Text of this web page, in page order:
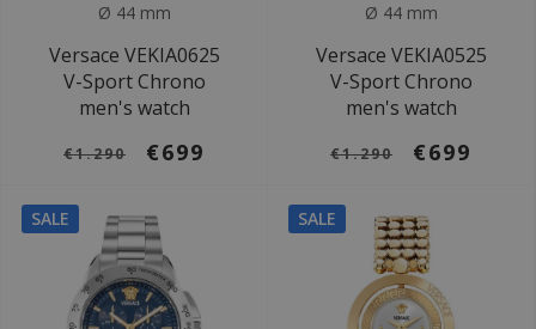
Ø 44 mm
Versace VEKIA0625
V-Sport Chrono
men's watch
€1.290 €699
Ø 44 mm
Versace VEKIA0525
V-Sport Chrono
men's watch
€1.290 €699
SALE SALE